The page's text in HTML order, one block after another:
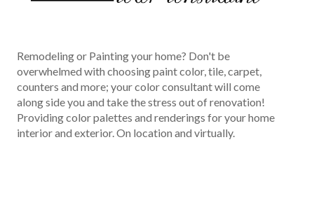
Remodeling or Painting your home? Don't be
overwhelmed with choosing paint color, tile, carpet,
counters and more; your color consultant will come
along side you and take the stress out of renovation!
Providing color palettes and renderings for your home
interior and exterior. On location and virtually.